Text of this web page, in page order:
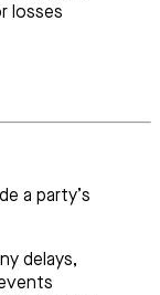
losses
a party’s
delays,